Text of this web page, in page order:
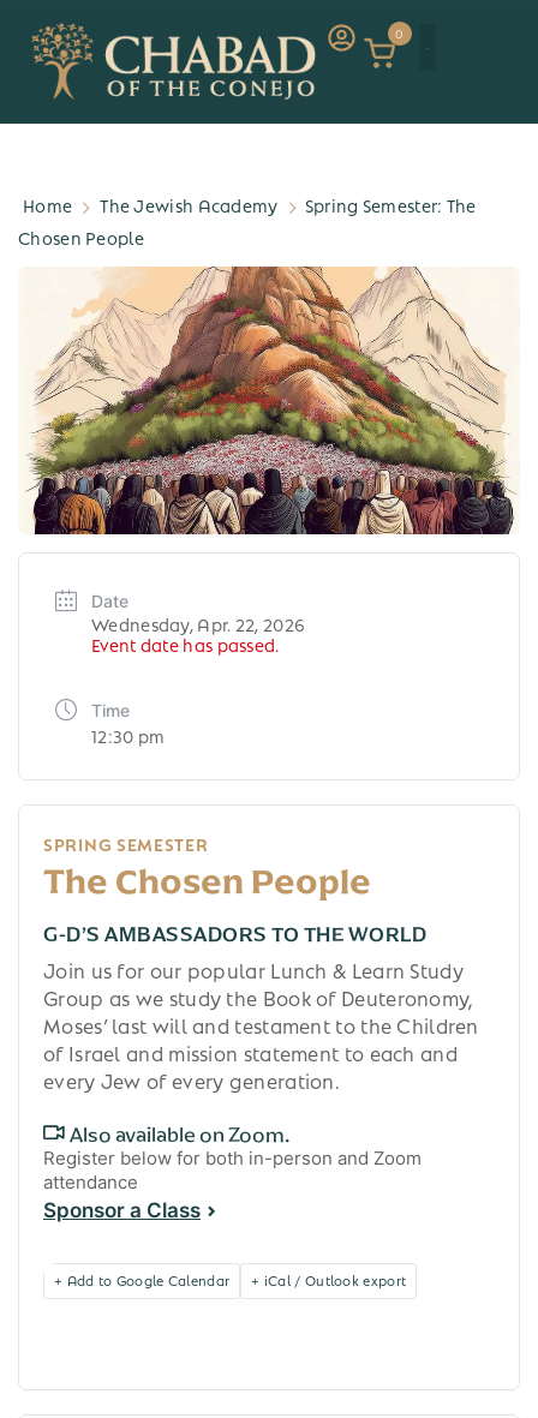
0
Home The Jewish Academy
Spring Semester: The
Chosen People
Date
Wednesday, Apr. 22, 2026
Event date has passed.
Time
12:30 pm
SPRING SEMESTER
The Chosen People
G-D’S AMBASSADORS TO THE WORLD
Join us for our popular Lunch & Learn Study
Group as we study the Book of Deuteronomy,
Moses’ last will and testament to the Children
of Israel and mission statement to each and
every Jew of every generation.
Also available on Zoom.
Register below for both in-person and Zoom
attendance
Sponsor a Class
+ Add to Google Calendar + iCal / Outlook export